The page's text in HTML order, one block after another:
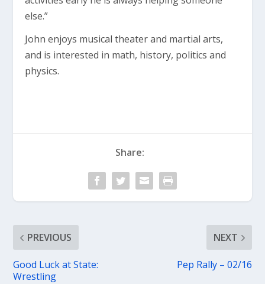
else.”
John enjoys musical theater and martial arts,
and is interested in math, history, politics and
physics.
Share:
PREVIOUS
Good Luck at State:
Wrestling
NEXT
Pep Rally – 02/16